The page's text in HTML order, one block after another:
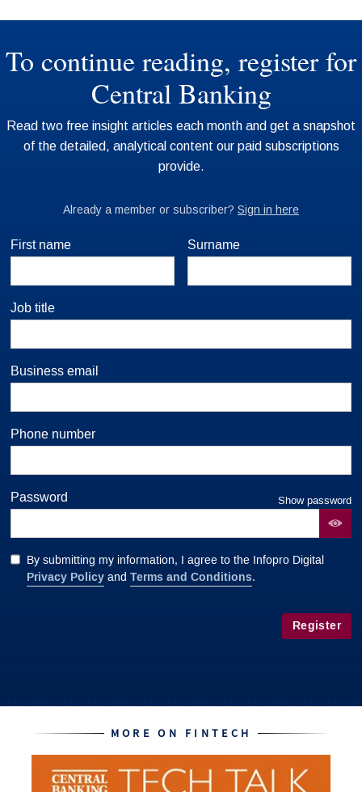
First name Surname
Job title
Business email
Phone number
Password Show password
By submitting my information, I agree to the Infopro Digital
Privacy Policy andTerms and Conditions.
Register
MORE ON FINTECH